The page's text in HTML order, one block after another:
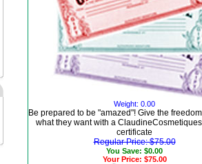
Weight: 0.00
Be prepared to be "amazed"! Give the
what they want with a
certificate
Regular Price: $75.00
You Save: $0.00
Your Price: $75.00